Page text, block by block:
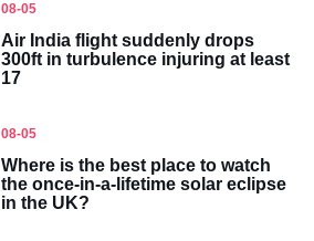
08-05
Air India flight suddenly drops
300ft in turbulence injuring at least
17
08-05
Where is the best place to watch
the once-in-a-lifetime solar eclipse
in the UK?